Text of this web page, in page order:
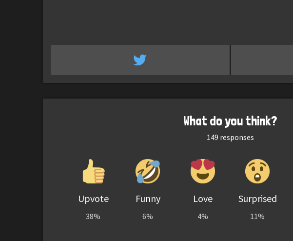
What do you think?
149 responses
Upvote
38%
Funny
6%
Love
4%
Surprised
11%